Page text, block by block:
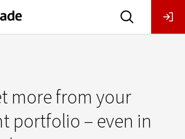
more from your
portfolio – even in